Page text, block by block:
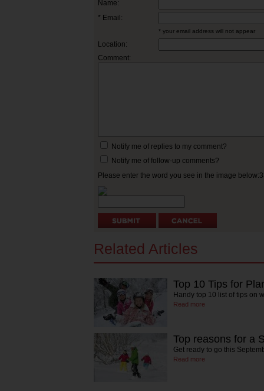
Name:
* Email:
* your email address will not appear
Location:
Comment:
Notify me of replies to my comment?
Notify me of follow-up comments?
Please enter the word you see in the image
Related Articles
Top 10 Tips for
Handy top 10 list of tips on
Read more
Top reasons for a
Get ready to go this
Read more